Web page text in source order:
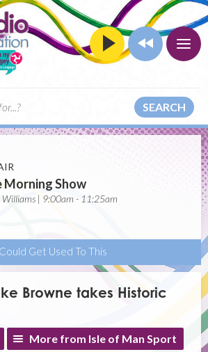
SEARCH
Morning Show
Williams | 9:00am - 11:25am
Get Used To This
Browne takes Historic
More from Isle of Man Sport